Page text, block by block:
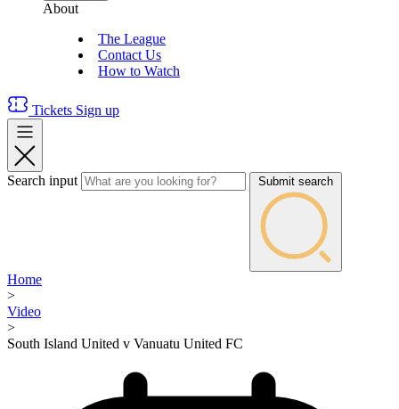
About
The League
Contact Us
How to Watch
Tickets Sign up
Search input Submit search
Home
>
Video
>
South Island United v Vanuatu United FC